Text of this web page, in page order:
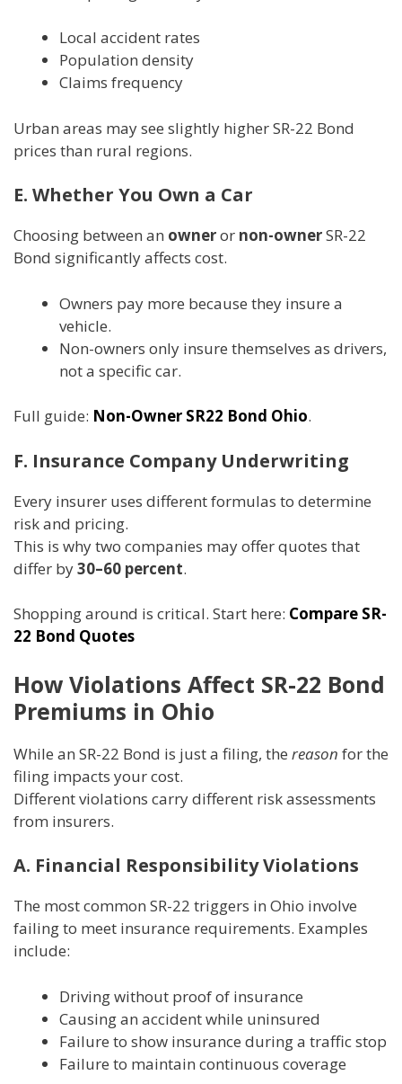
Local accident rates
Population density
Claims frequency
Urban areas may see slightly higher SR-22 Bond
prices than rural regions.
E. Whether You Own a Car
Choosing between an owneror non-ownerSR-22
Bond significantly affects cost.
Owners pay more because they insure a
vehicle.
Non-owners only insure themselves as drivers,
not a specific car.
Full guide: Non-Owner SR22 Bond Ohio.
F. Insurance Company Underwriting
Every insurer uses different formulas to determine
risk and pricing.
This is why two companies may offer quotes that
differ by30–60 percent.
Shopping around is critical. Start here: Compare SR-
22 Bond Quotes
How Violations Affect SR-22 Bond
Premiums in Ohio
While an SR-22 Bond is just a filing, the reason for the
filing impacts your cost.
Different violations carry different risk assessments
from insurers.
A. Financial Responsibility Violations
The most common SR-22 triggers in Ohio involve
failing to meet insurance requirements. Examples
include:
Driving without proof of insurance
Causing an accident while uninsured
Failure to show insurance during a traffic stop
Failure to maintain continuous coverage